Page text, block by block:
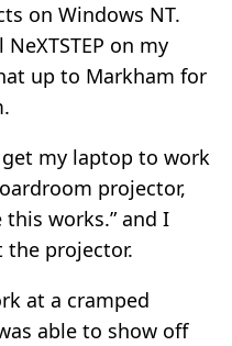
on Windows NT.
on my
up to Markham for
my laptop to work
projector,
works.” and I
the projector.
at a cramped
able to show off